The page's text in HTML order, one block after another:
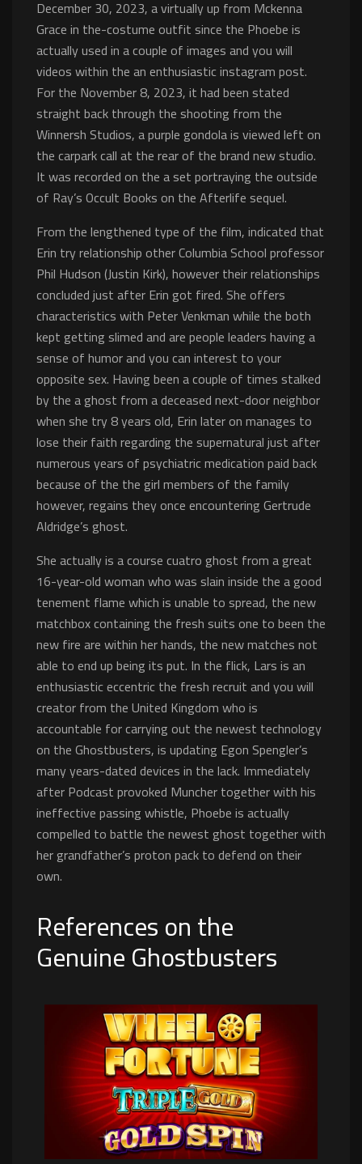
December 30, 2023, a virtually up from Mckenna
Grace in the-costume outfit since the Phoebe is
actually used in a couple of images and you will
videos within the an enthusiastic instagram post.
For the November 8, 2023, it had been stated
straight back through the shooting from the
Winnersh Studios, a purple gondola is viewed left on
the carpark call at the rear of the brand new studio.
It was recorded on the a set portraying the outside
of Ray’s Occult Books on the Afterlife sequel.
From the lengthened type of the film, indicated that
Erin try relationship other Columbia School professor
Phil Hudson (Justin Kirk), however their relationships
concluded just after Erin got fired. She offers
characteristics with Peter Venkman while the both
kept getting slimed and are people leaders having a
sense of humor and you can interest to your
opposite sex. Having been a couple of times stalked
by the a ghost from a deceased next-door neighbor
when she try 8 years old, Erin later on manages to
lose their faith regarding the supernatural just after
numerous years of psychiatric medication paid back
because of the the girl members of the family
however, regains they once encountering Gertrude
Aldridge’s ghost.
She actually is a course cuatro ghost from a great
16-year-old woman who was slain inside the a good
tenement flame which is unable to spread, the new
matchbox containing the fresh suits one to been the
new fire are within her hands, the new matches not
able to end up being its put. In the flick, Lars is an
enthusiastic eccentric the fresh recruit and you will
creator from the United Kingdom who is
accountable for carrying out the newest technology
on the Ghostbusters, is updating Egon Spengler’s
many years-dated devices in the lack. Immediately
after Podcast provoked Muncher together with his
ineffective passing whistle, Phoebe is actually
compelled to battle the newest ghost together with
her grandfather’s proton pack to defend on their
own.
References on the
Genuine Ghostbusters